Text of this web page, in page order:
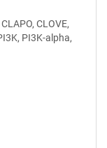
CLOVE,
PI3K-alpha,